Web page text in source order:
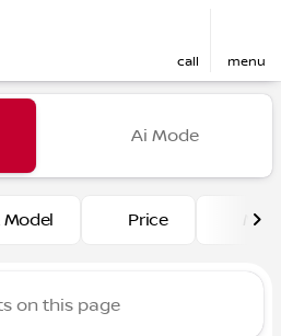
call menu
at Fred
Ai Mode
Model Price